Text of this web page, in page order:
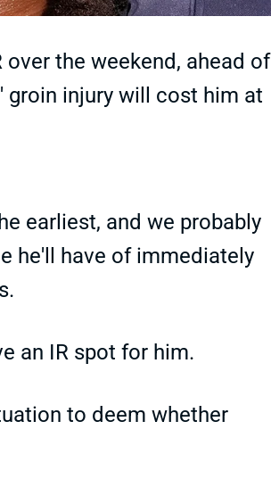
the weekend, ahead of
groin injury will cost him at
earliest, and we probably
he'll have of immediately
an IR spot for him.
to deem whether